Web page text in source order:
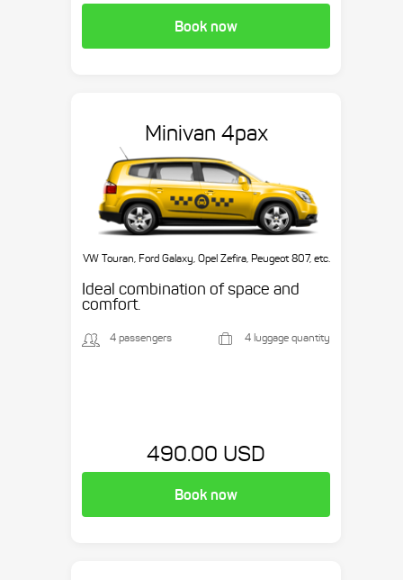
Book now
Minivan 4pax
VW Touran, Ford Galaxy, Opel Zefira, Peugeot 807, etc.
Ideal combination of space and
comfort.
4 passengers 4 luggage quantity
490.00 USD
Book now